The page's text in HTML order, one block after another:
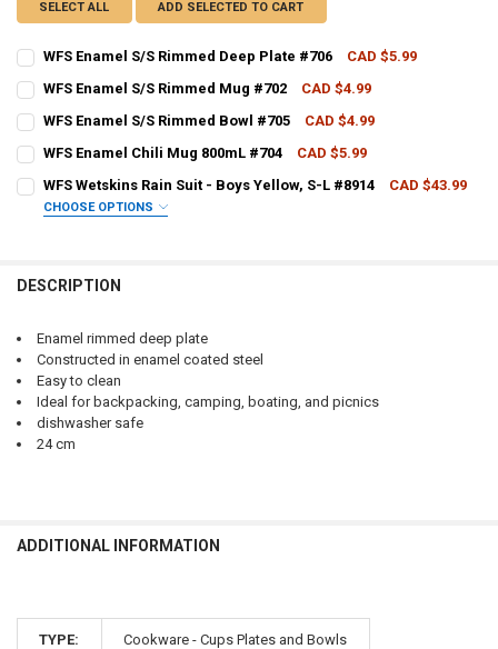
SELECT ALL ADD SELECTED TO CART
WFS Enamel S/S Rimmed Deep Plate #706
CAD $5.99
QUANTITY:
DECREASE QUANTITY OF WFS ENAMEL S/S RIMMED DEEP PLATE #706
INCREASE QUANTITY OF WFS ENAMEL S/S RIMMED DEEP
WFS Enamel S/S Rimmed Mug #702
CAD $4.99
QUANTITY:
DECREASE QUANTITY OF WFS ENAMEL S/S RIMMED MUG #702
INCREASE QUANTITY OF WFS ENAMEL S/S RIMMED MUG
WFS Enamel S/S Rimmed Bowl #705
CAD $4.99
QUANTITY:
DECREASE QUANTITY OF WFS ENAMEL S/S RIMMED BOWL #705
INCREASE QUANTITY OF WFS ENAMEL S/S RIMMED
WFS Enamel Chili Mug 800mL #704
CAD $5.99
QUANTITY:
WFS Wetskins Rain Suit - Boys Yellow, S-L #8914 CAD $43.99
CHOOSE OPTIONS
DECREASE QUANTITY OF WFS WETSKINS RAIN SUIT - BOYS YELLOW,
INCREASE QUANTITY OF WFS WETSKINS RAIN SUIT -
DESCRIPTION
Enamel rimmed deep plate
Constructed in enamel coated steel
Easy to clean
Ideal for backpacking, camping, boating, and picnics
dishwasher safe
24 cm
ADDITIONAL INFORMATION
TYPE: Cookware - Cups Plates and Bowls